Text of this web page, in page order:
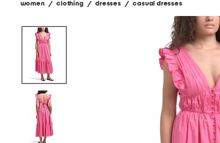
women / clothing / dresses / casual dresses